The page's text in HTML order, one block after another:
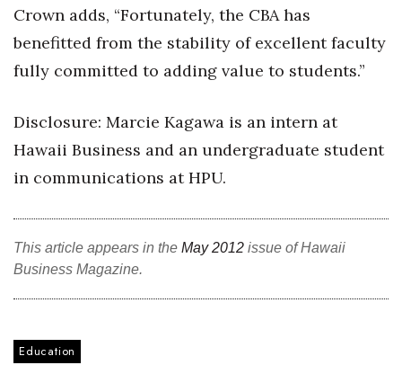
Berkeley Institute for Human
Connection
Awards & Nominations
Awards Store
Crown adds, “Fortunately, the CBA has
benefitted from the stability of excellent faculty
fully committed to adding value to students.”
Disclosure: Marcie Kagawa is an intern at
Hawaii Business and an undergraduate student
in communications at HPU.
This article appears in the May 2012 issue of Hawaii
Business Magazine.
Education